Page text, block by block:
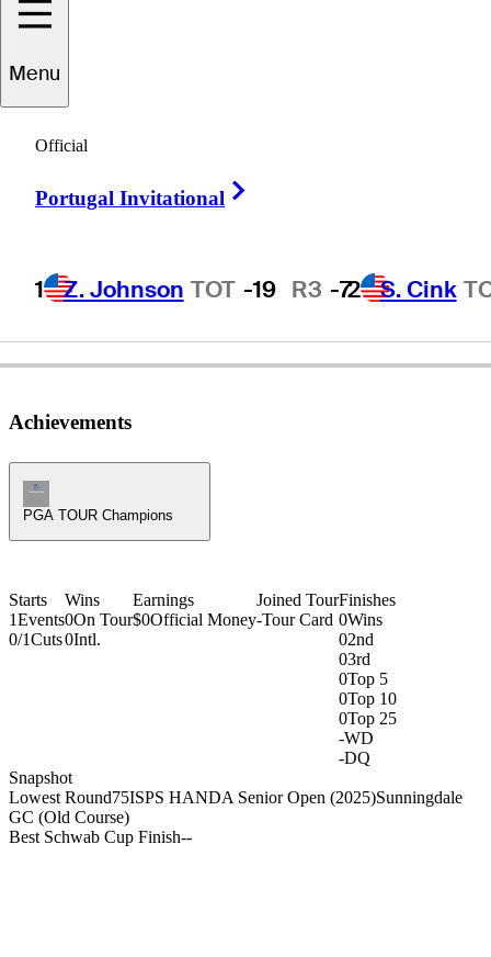
Menu
Official
Portugal Invitational
1 Z. Johnson TOT -19 R3 -72 S. Cink
ENGLAND
Achievements
Champions Tour Icon
PGA TOUR Champions
Starts
1Events
0/1Cuts
Wins
0On Tour
0Intl.
Earnings
$0Official Money
Joined Tour
-Tour Card
Finishes
0Wins
02nd
03rd
0Top 5
0Top 10
0Top 25
-WD
-DQ
Snapshot
Lowest Round75ISPS HANDA Senior Open (2025)Sunningdale
GC (Old Course)
Best Schwab Cup Finish--